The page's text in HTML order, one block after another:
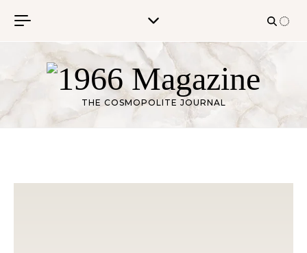
THE COSMOPOLITE JOURNAL